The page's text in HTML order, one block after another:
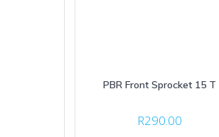
PBR Front Sprocket 15 T
R290.00